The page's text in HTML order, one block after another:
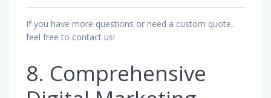
If you have more questions or need a custom quote,
feel free to contact us!
8. Comprehensive